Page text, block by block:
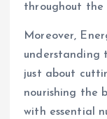
throughout the
Moreover,
understanding
just about
nourishing the
with essential